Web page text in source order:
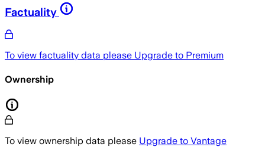
Factuality
To view factuality data please Upgrade to Premium
Ownership
To view ownership data please Upgrade to Vantage